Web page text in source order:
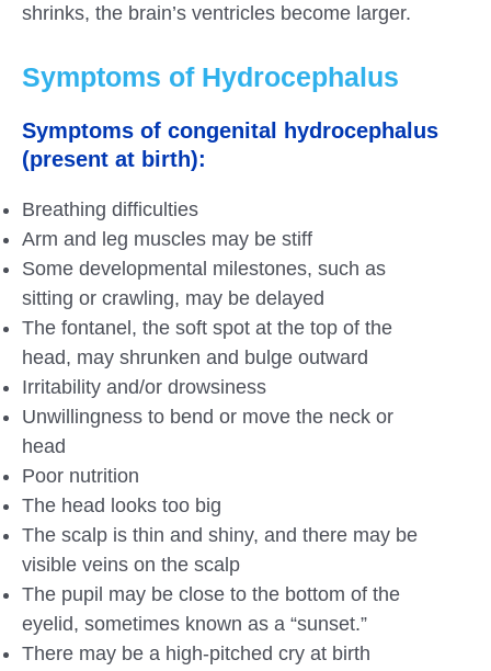
shrinks, the brain’s ventricles become larger.
Symptoms of Hydrocephalus
Symptoms of congenital hydrocephalus
(present at birth):
Breathing difficulties
Arm and leg muscles may be stiff
Some developmental milestones, such as
sitting or crawling, may be delayed
The fontanel, the soft spot at the top of the
head, may shrunken and bulge outward
Irritability and/or drowsiness
Unwillingness to bend or move the neck or
head
Poor nutrition
The head looks too big
The scalp is thin and shiny, and there may be
visible veins on the scalp
The pupil may be close to the bottom of the
eyelid, sometimes known as a “sunset.”
There may be a high-pitched cry at birth